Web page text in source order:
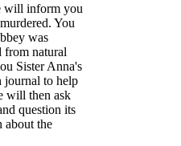
will inform you
You
was
from natural
Sister Anna's
journal to help
will then ask
question its
about the